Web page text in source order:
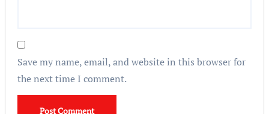
Save my name, email, and website in this browser for
the next time I comment.